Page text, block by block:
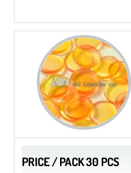
PRICE / PACK 30 PCS